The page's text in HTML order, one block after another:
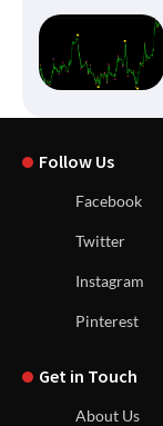
Follow Us
Facebook
Twitter
Instagram
Pinterest
Get in Touch
About Us